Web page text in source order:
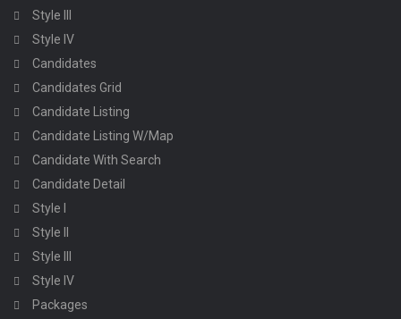
Style III
Style IV
Candidates
Candidates Grid
Candidate Listing
Candidate Listing W/Map
Candidate With Search
Candidate Detail
Style I
Style II
Style III
Style IV
Packages